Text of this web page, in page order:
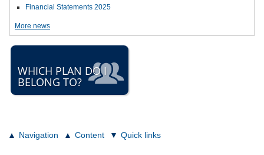
Financial Statements 2025
More news
WHICH PLAN DO I
BELONG TO?
Navigation Content Quick links